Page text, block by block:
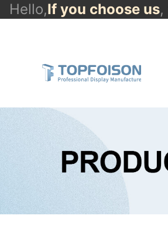
Hello,If you choose us